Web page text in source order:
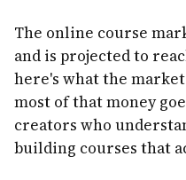
The online course
and is projected to
here's what the
most of that money
creators who
building courses that